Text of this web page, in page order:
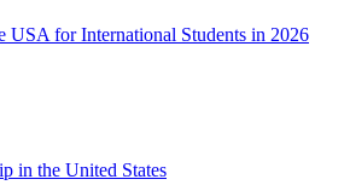
USA for International Students in 2026
in the United States